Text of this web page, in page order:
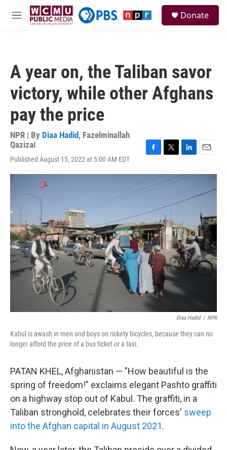
Skip to main content
M
Donate
A year on, the Taliban savor
victory, while other Afghans
pay the price
NPR | By Diaa Hadid, Fazelminallah
Qazizai
Published August 15, 2022 at 5:00 AM EDT
c
o
k
i
e
r
n
d
n
a
l
Diaa Hadid / NPR
Kabul is awash in men and boys on rickety bicycles, because they can no
longer afford the price of a bus ticket or a taxi.
PATAN KHEL, Afghanistan — "How beautiful is the
spring of freedom!" exclaims elegant Pashto graffiti
on a highway stop out of Kabul. The graffiti, in a
Taliban stronghold, celebrates their forces' sweep
into the Afghan capital in August 2021.